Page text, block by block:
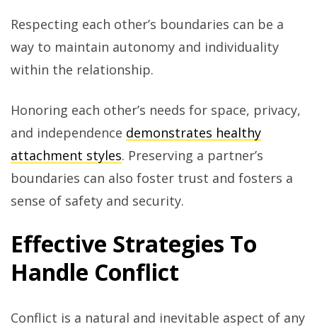
Respecting each other’s boundaries can be a
way to maintain autonomy and individuality
within the relationship.
Honoring each other’s needs for space, privacy,
and independence demonstrates healthy
attachment styles. Preserving a partner’s
boundaries can also foster trust and fosters a
sense of safety and security.
Effective Strategies To
Handle Conflict
Conflict is a natural and inevitable aspect of any